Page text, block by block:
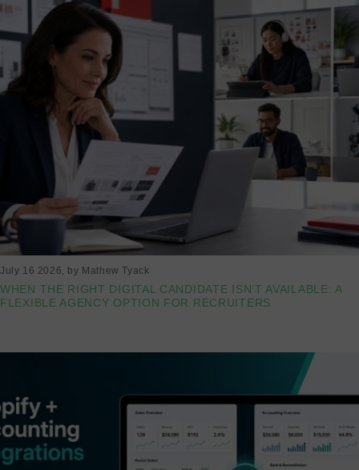
July 16 2026, by Mathew Tyack
WHEN THE RIGHT DIGITAL CANDIDATE ISN’T AVAILABLE: A
FLEXIBLE AGENCY OPTION FOR RECRUITERS